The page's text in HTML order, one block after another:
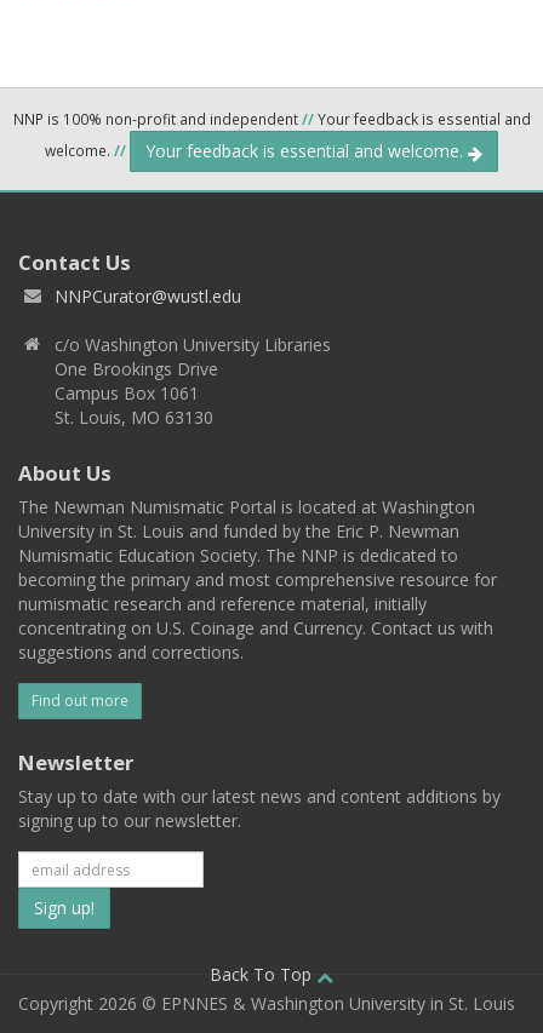
NNP is 100% non-profit and independent//Your feedback is essential and
welcome. // Your feedback is essential and welcome.
Contact Us
NNPCurator@wustl.edu
c/o Washington University Libraries
One Brookings Drive
Campus Box 1061
St. Louis, MO 63130
About Us
The Newman Numismatic Portal is located at Washington
University in St. Louis and funded by the Eric P. Newman
Numismatic Education Society. The NNP is dedicated to
becoming the primary and most comprehensive resource for
numismatic research and reference material, initially
concentrating on U.S. Coinage and Currency. Contact us with
suggestions and corrections.
Find out more
Newsletter
Stay up to date with our latest news and content additions by
signing up to our newsletter.
Subscribe
to
our
Back To Top
Copyright 2026 © EPNNES & Washington University in St. Louis